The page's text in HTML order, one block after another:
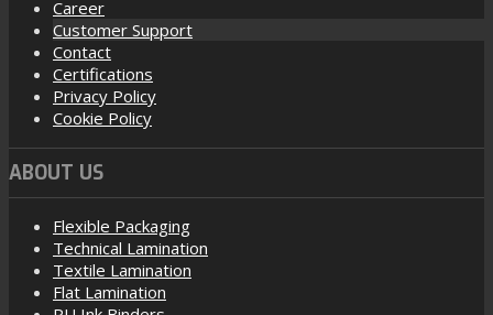
Career
Customer Support
Contact
Certifications
Privacy Policy
Cookie Policy
ABOUT US
Flexible Packaging
Technical Lamination
Textile Lamination
Flat Lamination